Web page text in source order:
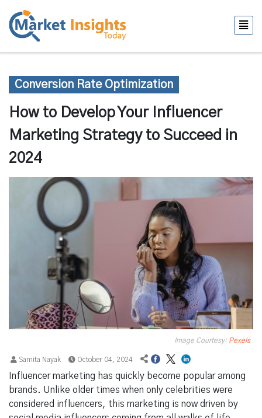
Conversion Rate Optimization
How to Develop Your Influencer
Marketing Strategy to Succeed in
2024
Image Courtesy: Pexels
Samita Nayak October 04, 2024
Influencer marketing has quickly become popular among
brands. Unlike older times when only celebrities were
considered influencers, this marketing is now driven by